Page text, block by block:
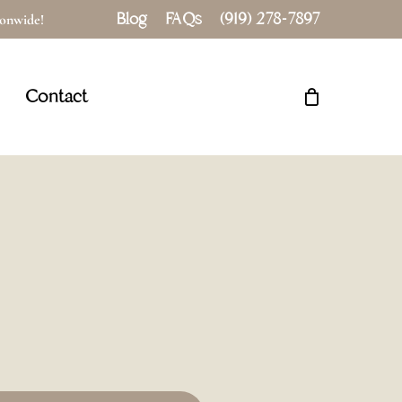
Blog FAQs (919) 278-7897
Contact
Close